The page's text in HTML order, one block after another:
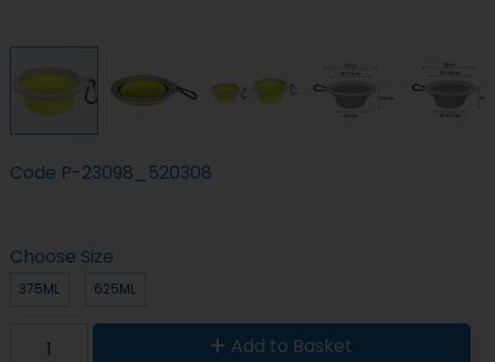
Code P-23098_520308
Choose Size
375ML 625ML
Add to Basket